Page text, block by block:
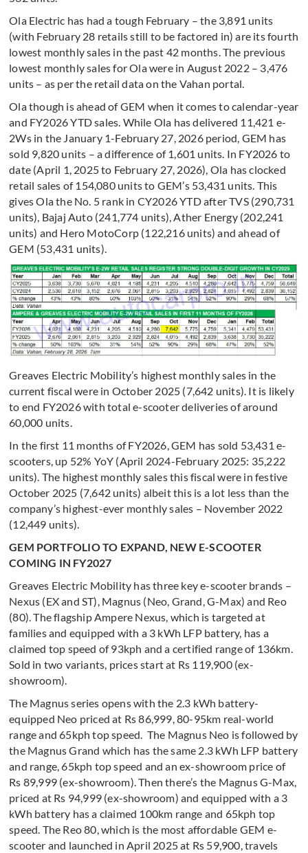
Ola Electric has had a tough February – the 3,891 units
(with February 28 retails still to be factored in) are its fourth
lowest monthly sales in the past 42 months. The previous
lowest monthly sales for Ola were in August 2022 – 3,476
units – as per the retail data on the Vahan portal.
Ola though is ahead of GEM when it comes to calendar-year
and FY2026 YTD sales. While Ola has delivered 11,421 e-
2Ws in the January 1-February 27, 2026 period, GEM has
sold 9,820 units – a difference of 1,601 units. In FY2026 to
date (April 1, 2025 to February 27, 2026), Ola has clocked
retail sales of 154,080 units to GEM’s 53,431 units. This
gives Ola the No. 5 rank in CY2026 YTD after TVS (290,731
units), Bajaj Auto (241,774 units), Ather Energy (202,241
units) and Hero MotoCorp (122,216 units) and ahead of
GEM (53,431 units).
Greaves Electric Mobility’s highest monthly sales in the
current fiscal were in October 2025 (7,642 units). It is likely
to end FY2026 with total e-scooter deliveries of around
60,000 units.
In the first 11 months of FY2026, GEM has sold 53,431 e-
scooters, up 52% YoY (April 2024-February 2025: 35,222
units). The highest monthly sales this fiscal were in festive
October 2025 (7,642 units) albeit this is a lot less than the
company’s highest-ever monthly sales – November 2022
(12,449 units).
GEM PORTFOLIO TO EXPAND, NEW E-SCOOTER
COMING IN FY2027
Greaves Electric Mobility has three key e-scooter brands –
Nexus (EX and ST), Magnus (Neo, Grand, G-Max) and Reo
(80). The flagship Ampere Nexus, which is targeted at
families and equipped with a 3 kWh LFP battery, has a
claimed top speed of 93kph and a certified range of 136km.
Sold in two variants, prices start at Rs 119,900 (ex-
showroom).
The Magnus series opens with the 2.3 kWh battery-
equipped Neo priced at Rs 86,999, 80-95km real-world
range and 65kph top speed. The Magnus Neo is followed by
the Magnus Grand which has the same 2.3 kWh LFP battery
and range, 65kph top speed and an ex-showroom price of
Rs 89,999 (ex-showroom). Then there’s the Magnus G-Max,
priced at Rs 94,999 (ex-showroom) and equipped with a 3
kWh battery has a claimed 100km range and 65kph top
speed. The Reo 80, which is the most affordable GEM e-
scooter and launched in April 2025 at Rs 59,900, travels